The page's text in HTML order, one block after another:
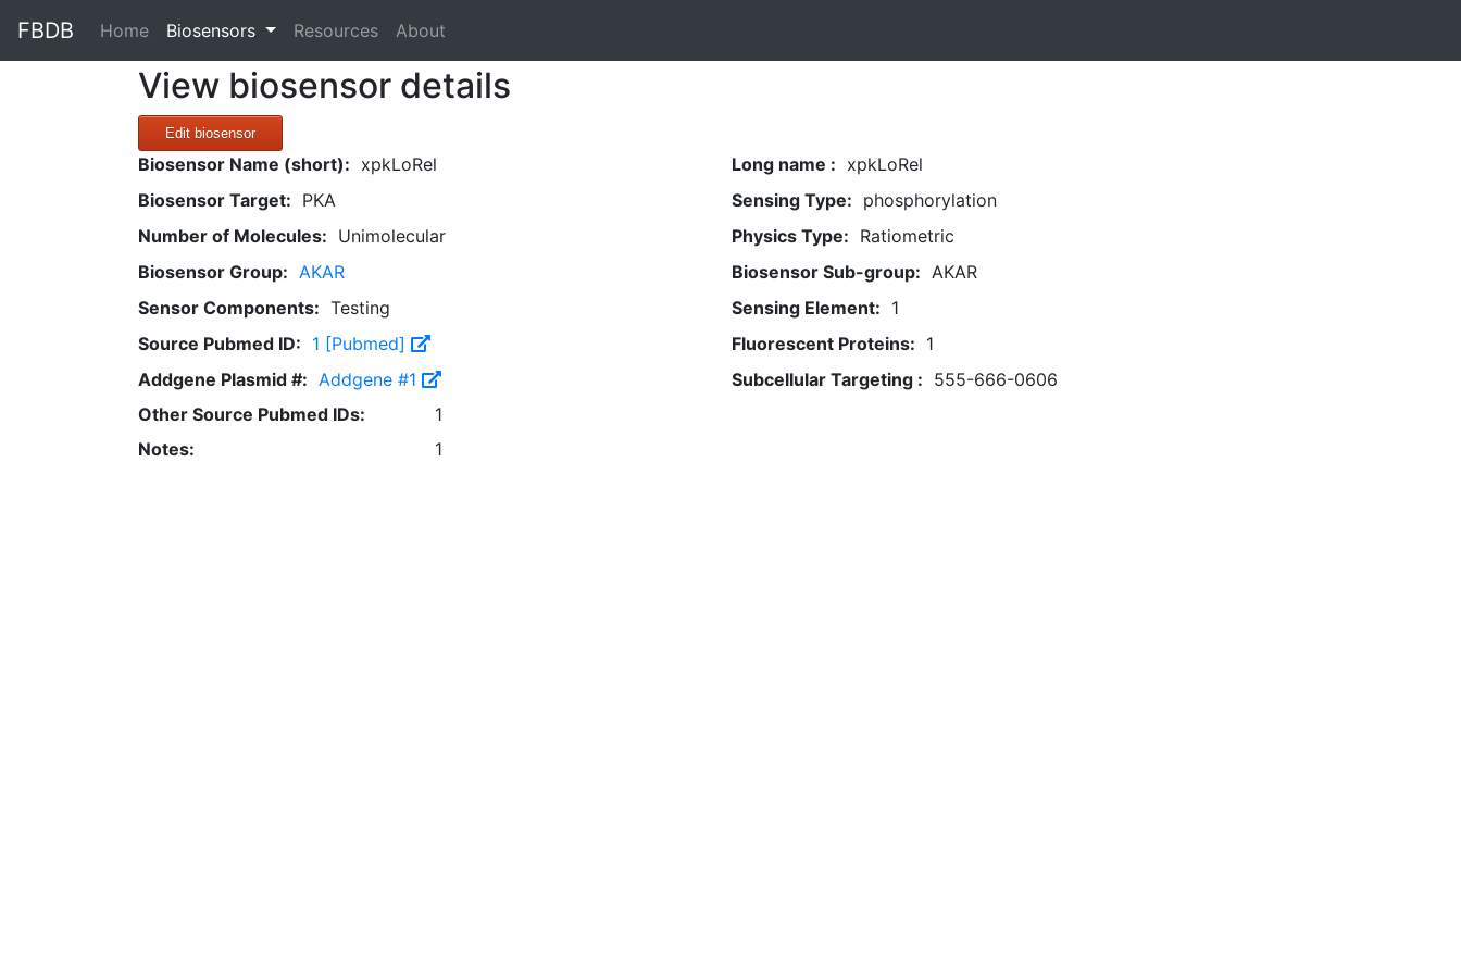
FBDB Home(current)
Biosensors Resources About
View biosensor details
Edit biosensor
Biosensor Name (short): xpkLoRel Long name : xpkLoRel
Biosensor Target: PKA Sensing Type: phosphorylation
Number of Molecules: Unimolecular Physics Type: Ratiometric
Biosensor Group: AKAR Biosensor Sub-group: AKAR
Sensor Components: Testing Sensing Element: 1
Source Pubmed ID: 1 [Pubmed] Fluorescent Proteins: 1
Addgene Plasmid #: Addgene #1 Subcellular Targeting : 555-666-0606
Other Source Pubmed IDs:
1
Notes:
1